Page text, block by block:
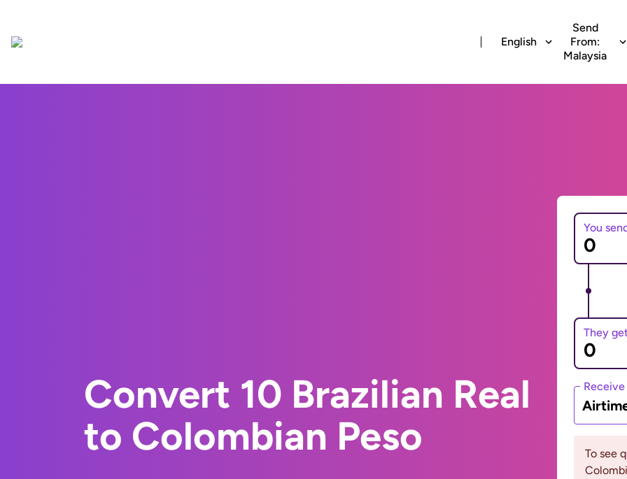
English
Send
From:
Malaysia
Convert 10 Brazilian Real
to Colombian Peso
You
They
To see